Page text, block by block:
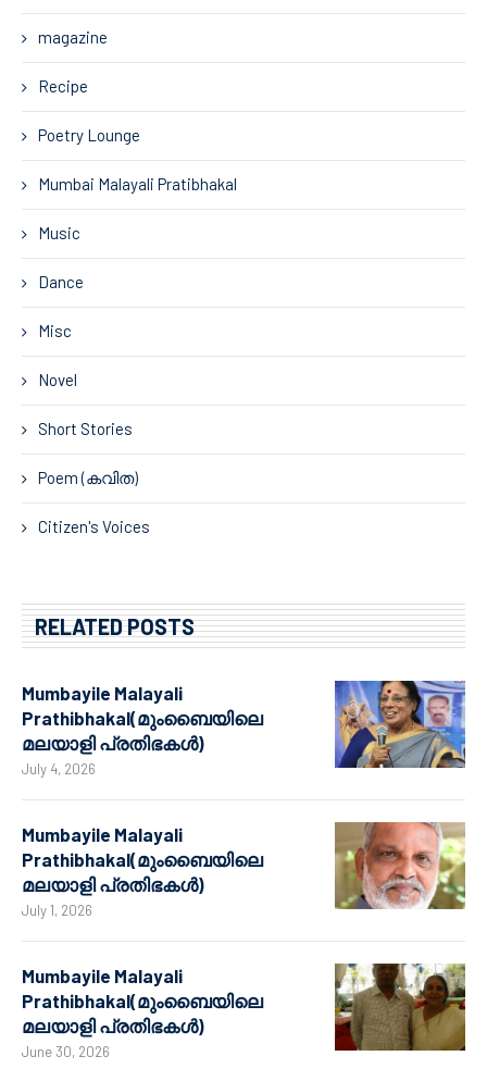
magazine
Recipe
Poetry Lounge
Mumbai Malayali Pratibhakal
Music
Dance
Misc
Novel
Short Stories
Poem (കവിത)
Citizen's Voices
RELATED POSTS
Mumbayile Malayali
Prathibhakal(മുംബൈയിലെ
മലയാളി പ്രതിഭകൾ)
July 4, 2026
Mumbayile Malayali
Prathibhakal(മുംബൈയിലെ
മലയാളി പ്രതിഭകൾ)
July 1, 2026
Mumbayile Malayali
Prathibhakal(മുംബൈയിലെ
മലയാളി പ്രതിഭകൾ)
June 30, 2026